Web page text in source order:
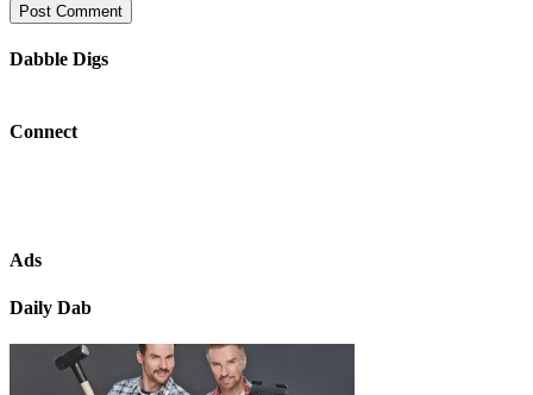
Dabble Digs
Connect
Ads
Daily Dab